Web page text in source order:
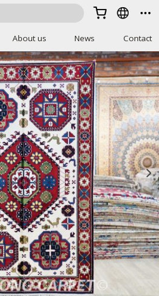
  
About us News Contact